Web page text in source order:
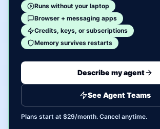
Runs without your laptop
Browser + messaging apps
Credits, keys, or subscriptions
Memory survives restarts
Describe my agent
See Agent Teams
Plans start at $29/month. Cancel anytime.